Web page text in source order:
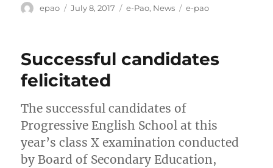
Author
epao
Posted
July 8, 2017 Categories
e-Pao, News Tags
e-pao
Successful candidates
felicitated
The successful candidates of
Progressive English School at this
year’s class X examination conducted
by Board of Secondary Education,